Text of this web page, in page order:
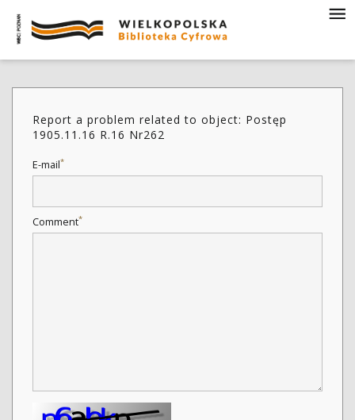
Report a problem related to object: Postęp
1905.11.16 R.16 Nr262
E-mail*
Comment*